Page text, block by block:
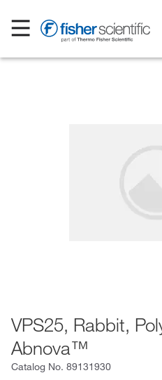
VPS25, Rabbit,
Abnova™
Catalog No. 89131930